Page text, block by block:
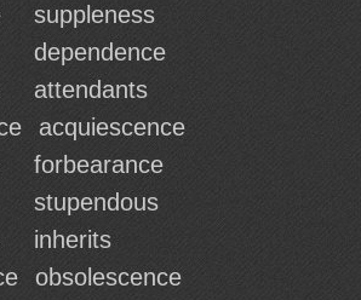
suppleness
dependence
attendants
acquiescence
forbearance
stupendous
inherits
obsolescence